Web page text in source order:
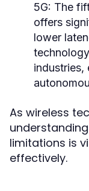
5G: The
offers
lower
industries,
As wireless
limitations is
effectively.